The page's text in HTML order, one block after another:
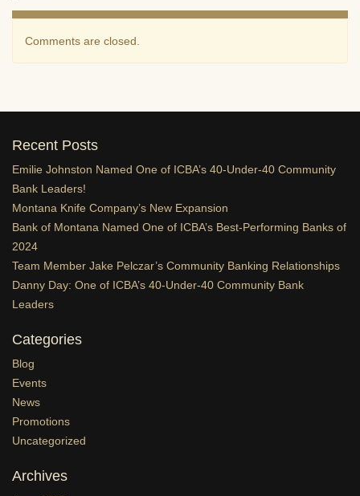
Comments are closed.
Recent Posts
Emilie Johnston Named One of ICBA’s 40-Under-40 Community
Bank Leaders!
Montana Knife Company’s New Expansion
Bank of Montana Named One of ICBA’s Best-Performing Banks of
2024
Team Member Jake Pelczar’s Community Banking Relationships
Danny Day: One of ICBA’s 40-Under-40 Community Bank
Leaders
Categories
Blog
Events
News
Promotions
Uncategorized
Archives